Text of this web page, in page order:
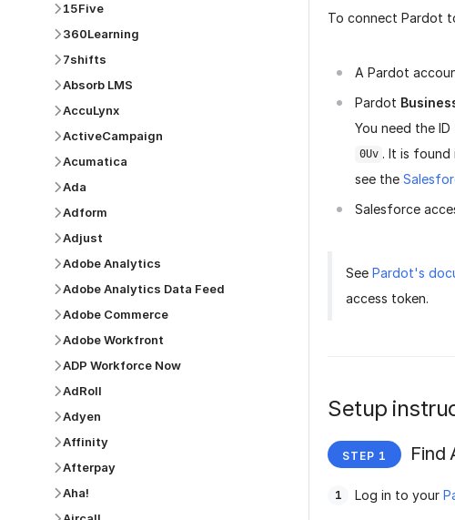
15Five
360Learning
7shifts
Absorb LMS
AccuLynx
ActiveCampaign
Acumatica
Ada
Adform
Adjust
Adobe Analytics
Adobe Analytics Data Feed
Adobe Commerce
Adobe Workfront
ADP Workforce Now
AdRoll
Adyen
Affinity
Afterpay
Aha!
To connect Pardot
A Pardot
Pardot
You need the
0Uv . It is found
see the
Salesforce
See Pardot's
access token.
Setup
Find
Log in to your